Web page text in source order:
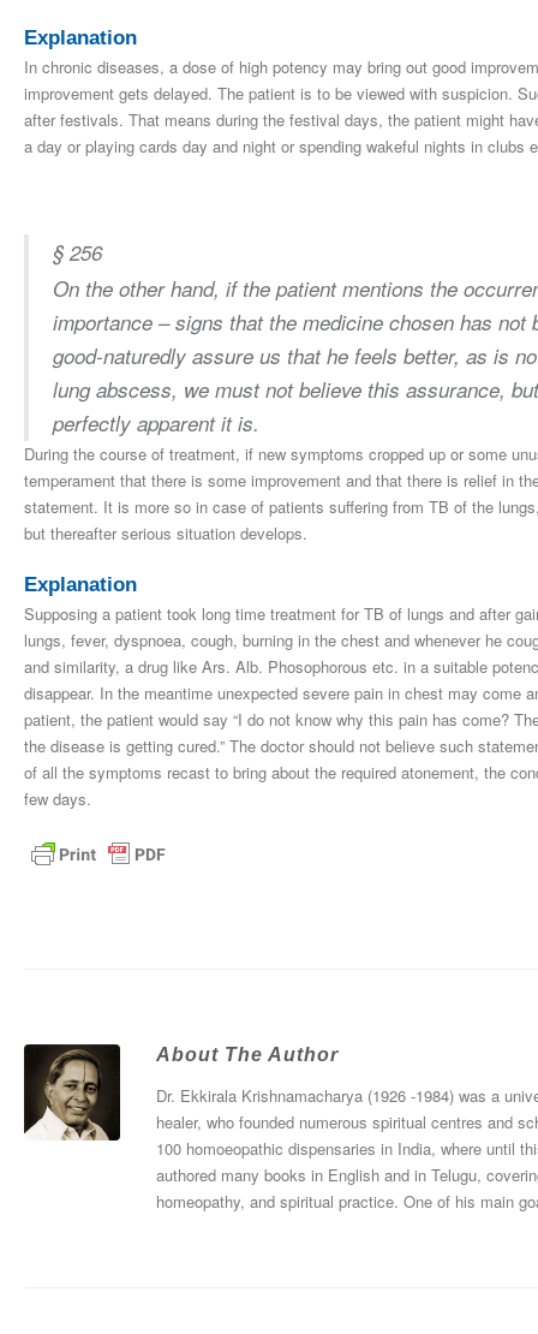
Explanation
In chronic diseases, a dose of high potency may bring out good
improvement gets delayed. The patient is to be viewed with suspicion.
after festivals. That means during the festival days, the patient might
a day or playing cards day and night or spending wakeful nights in clubs
§ 256
On the other hand, if the patient mentions the
importance – signs that the medicine chosen has
good-naturedly assure us that he feels better, as is
lung abscess, we must not believe this assurance,
perfectly apparent it is.
During the course of treatment, if new symptoms cropped up or some
temperament that there is some improvement and that there is relief in
statement. It is more so in case of patients suffering from TB of the
but thereafter serious situation develops.
Explanation
Supposing a patient took long time treatment for TB of lungs and after
lungs, fever, dyspnoea, cough, burning in the chest and whenever he
and similarity, a drug like Ars. Alb. Phosophorous etc. in a suitable
disappear. In the meantime unexpected severe pain in chest may come
patient, the patient would say “I do not know why this pain has come?
the disease is getting cured.” The doctor should not believe such
of all the symptoms recast to bring about the required atonement, the
few days.
About The Author
Dr. Ekkirala Krishnamacharya (1926 -1984) was a
healer, who founded numerous spiritual centres and
100 homoeopathic dispensaries in India, where until
authored many books in English and in Telugu,
homeopathy, and spiritual practice. One of his main